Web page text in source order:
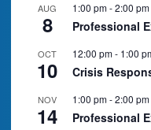
AUG
8
1:00 pm-2:00 pm
Professional
OCT
10
12:00 pm- 1:00
Crisis
NOV
14
1:00 pm-2:00 pm
Professional